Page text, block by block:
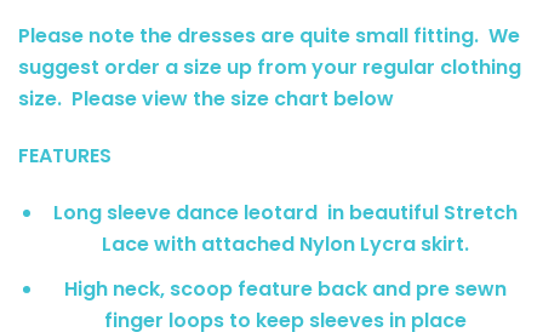
Please note the dresses are quite small fitting. We
suggest order a size up from your regular clothing
size. Please view the size chart below
FEATURES
Long sleeve dance leotard in beautiful Stretch
Lace with attached Nylon Lycra skirt.
High neck, scoop feature back and pre sewn
finger loops to keep sleeves in place